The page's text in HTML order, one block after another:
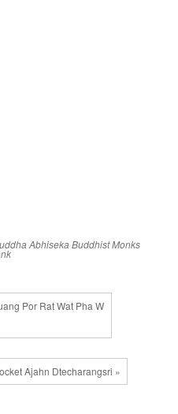
Abhiseka Buddhist Monks
Por Rat Wat Pha W
Ajahn Dtecharangsri »